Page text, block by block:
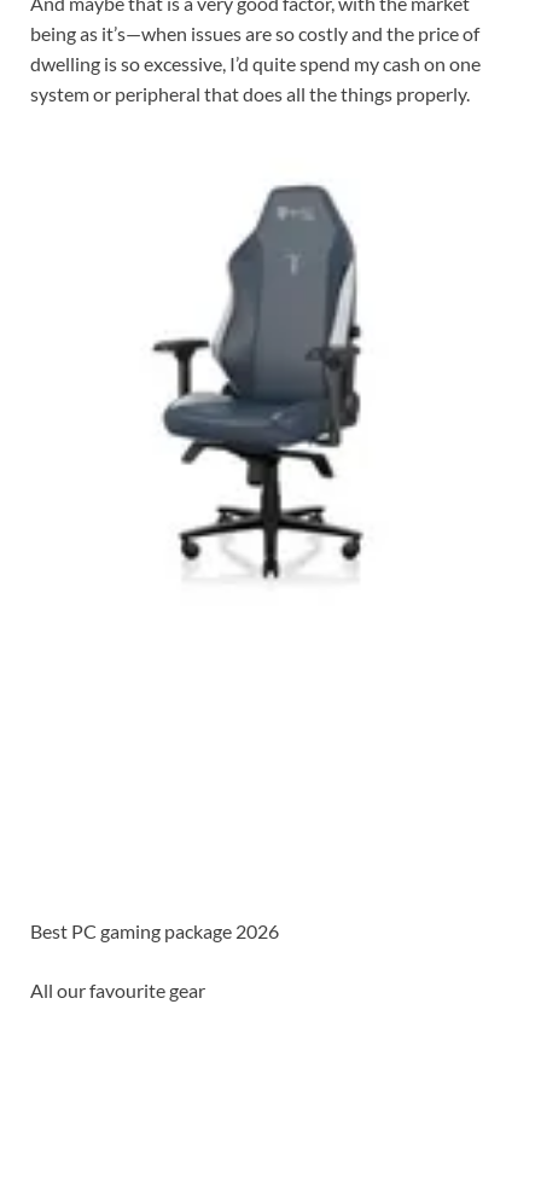
being as it’s—when issues are so costly and the price of
dwelling is so excessive, I’d quite spend my cash on one
system or peripheral that does all the things properly.
Best PC gaming package 2026
All our favourite gear